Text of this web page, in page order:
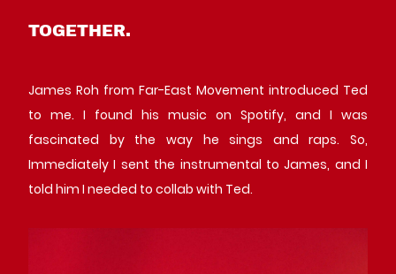
TOGETHER.
James Roh from Far-East Movement introduced Ted
to me. I found his music on Spotify, and I was
fascinated by the way he sings and raps. So,
Immediately I sent the instrumental to James, and I
told him I needed to collab with Ted.